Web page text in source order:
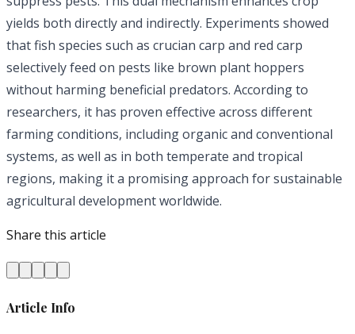
yields both directly and indirectly. Experiments showed
that fish species such as crucian carp and red carp
selectively feed on pests like brown plant hoppers
without harming beneficial predators. According to
researchers, it has proven effective across different
farming conditions, including organic and conventional
systems, as well as in both temperate and tropical
regions, making it a promising approach for sustainable
agricultural development worldwide.
Share this article
Article Info